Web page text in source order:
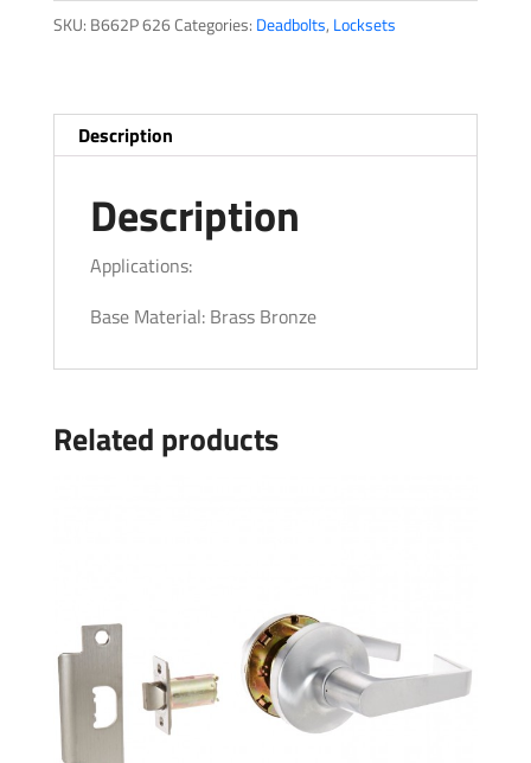
SKU: B662P 626Categories: Deadbolts, Locksets
Description
Description
Applications:
Base Material: Brass Bronze
Related products